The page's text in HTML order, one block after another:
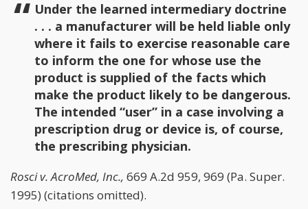
Under the learned intermediary doctrine
. . . a manufacturer will be held liable only
where it fails to exercise reasonable care
to inform the one for whose use the
product is supplied of the facts which
make the product likely to be dangerous.
The intended “user” in a case involving a
prescription drug or device is, of course,
the prescribing physician.
Rosci v. AcroMed, Inc., 669 A.2d 959, 969 (Pa. Super.
1995) (citations omitted).